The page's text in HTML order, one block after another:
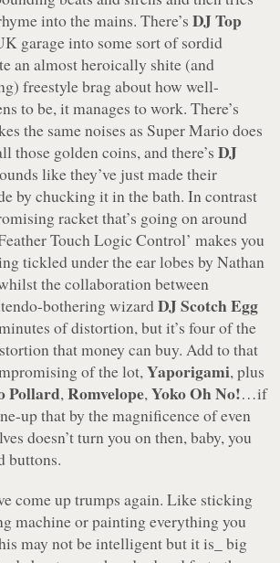
into the mains. There’sDJ Top
garage into some sort of sordid
an almost heroically shite (and
freestyle brag about how well-
to be, it manages to work. There’s
the same noises as Super Mario does
those golden coins, and there’sDJ
like they’ve just made their
by chucking it in the bath. In contrast
racket that’s going on around
Touch Logic Control’ makes you
tickled under the ear lobes by Nathan
the collaboration between
bothering wizardDJ Scotch Egg
of distortion, but it’s four of the
that money can buy. Add to that
of the lot,Yaporigami, plus
Pollard,Romvelope,Yoko Oh No!…if
up that by the magnificence of even
doesn’t turn you on then, baby, you
buttons.
come up trumps again. Like sticking
machine or painting everything you
may not be intelligent but itis_ big